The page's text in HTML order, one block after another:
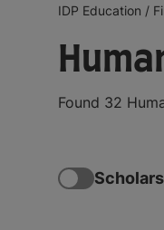
IDP Education /
Found 32